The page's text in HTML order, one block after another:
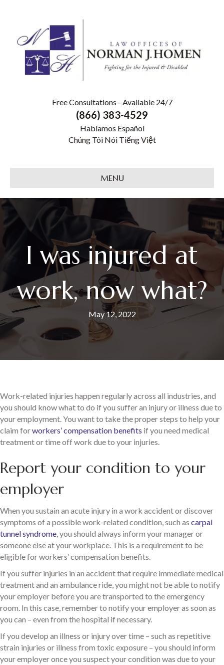
Free Consultations - Available 24/7
(866) 383-4529
Hablamos Español
Chúng Tôi Nói Tiếng Việt
MENU
I was injured at
work, now what?
May 12, 2022
Work-related injuries happen regularly across all industries, and
you should know what to do if you suffer an injury or illness due to
your employment. You want to take the proper steps to help your
claim forworkers’ compensation benefits if you need medical
treatment or time off work due to your injuries.
Report your condition to your
employer
When you sustain an acute injury in a work accident or discover
symptoms of a possible work-related condition, such as carpal
tunnel syndrome, you should always inform your manager or
someone else at your workplace. This is a requirement to be
eligible for workers’ compensation benefits.
If you suffer injuries in an accident that require immediate medical
treatment and an ambulance ride, you might not be able to notify
your employer before you are transported to the emergency
room. In this case, remember to notify your employer as soon as
you can – even from the hospital if necessary.
If you develop an illness or injury over time – such as repetitive
strain injuries or illness from toxic exposure – you should inform
your employer once you suspect your condition was due to your